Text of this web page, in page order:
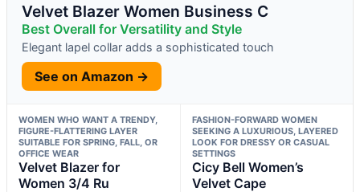
Velvet Blazer Women Business C
Best Overall for Versatility and Style
Elegant lapel collar adds a sophisticated touch
See on Amazon →
WOMEN WHO WANT A TRENDY,
FIGURE-FLATTERING LAYER
SUITABLE FOR SPRING, FALL, OR
OFFICE WEAR
Velvet Blazer for
Women 3/4 Ru
FASHION-FORWARD WOMEN
SEEKING A LUXURIOUS, LAYERED
LOOK FOR DRESSY OR CASUAL
SETTINGS
Cicy Bell Women’s
Velvet Cape